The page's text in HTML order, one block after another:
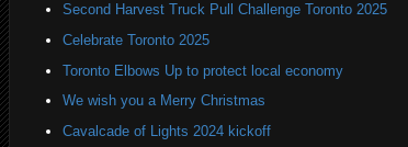
Second Harvest Truck Pull Challenge Toronto 2025
Celebrate Toronto 2025
Toronto Elbows Up to protect local economy
We wish you a Merry Christmas
Cavalcade of Lights 2024 kickoff